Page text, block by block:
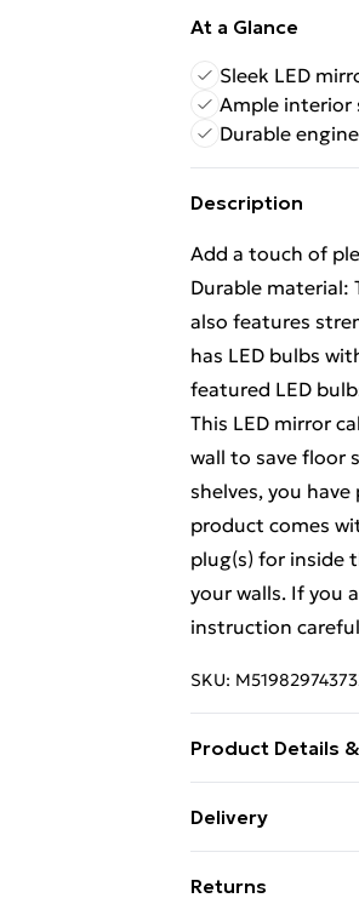
At a Glance
Sleek LED
Ample interior
Durable
Description
Add a touch of
Durable material:
also features
has LED bulbs
featured LED
This LED mirror
wall to save floor
shelves, you
product comes
plug(s) for inside
your walls. If you
instruction
SKU:
Product Details
(W x D x H) .
Delivery
Returns